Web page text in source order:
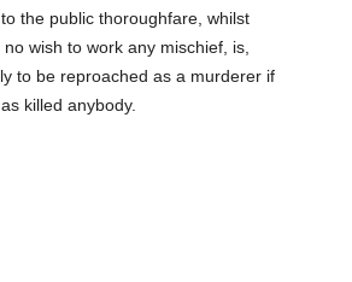
the public thoroughfare, whilst
wish to work any mischief, is,
to be reproached as a murderer if
killed anybody.